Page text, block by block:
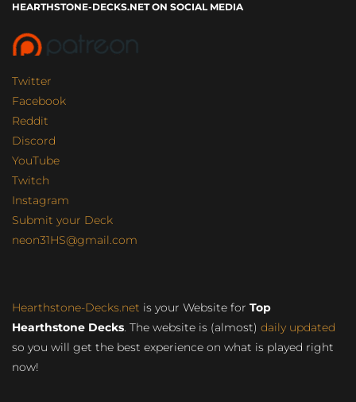
HEARTHSTONE-DECKS.NET ON SOCIAL MEDIA
Twitter
Facebook
Reddit
Discord
YouTube
Twitch
Instagram
Submit your Deck
neon31HS@gmail.com
Hearthstone-Decks.net is your Website for Top
Hearthstone Decks. The website is (almost) daily updated
so you will get the best experience on what is played right
now!